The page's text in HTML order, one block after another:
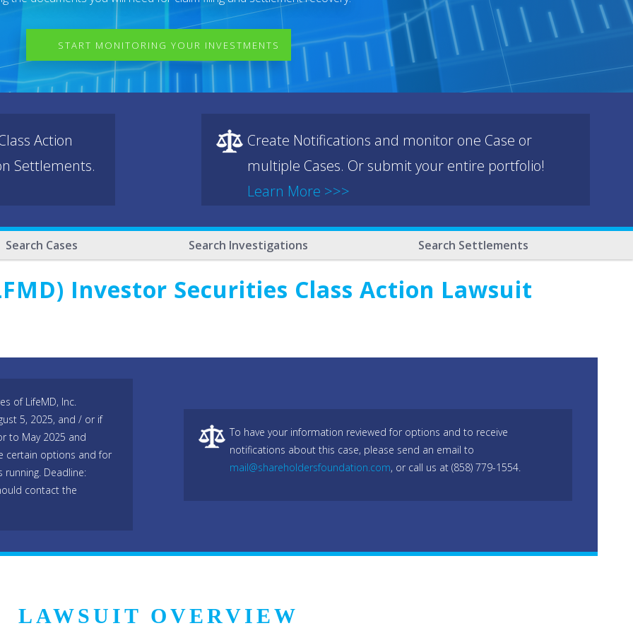
START MONITORING YOUR INVESTMENTS
Action
Settlements.
Create Notifications and monitor one Case or
multiple Cases. Or submit your entire portfolio!
Learn More >>>
Search Cases Search Investigations Search Settlements
Investor Securities Class Action Lawsuit
of LifeMD, Inc.
5, 2025, and / or if
to May 2025 and
certain options and for
Deadline:
contact the
To have your information reviewed for options and to receive
notifications about this case, please send an email to
mail@shareholdersfoundation.com, or call us at (858) 779-1554.
LAWSUIT OVERVIEW